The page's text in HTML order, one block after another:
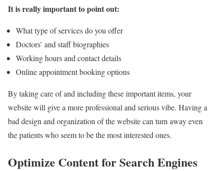
It is really important to point out:
What type of services do you offer
Doctors’ and staff biographies
Working hours and contact details
Online appointment booking options
By taking care of and including these important items, your
website will give a more professional and serious vibe. Having a
bad design and organization of the website can turn away even
the patients who seem to be the most interested ones.
Optimize Content for Search Engines